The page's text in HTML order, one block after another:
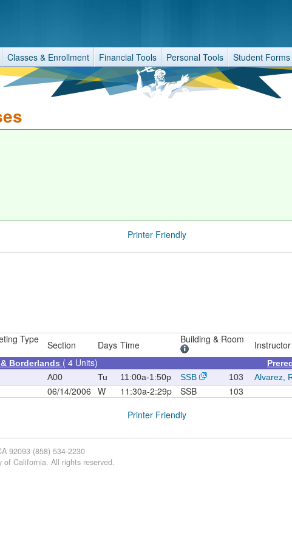
Classes & Enrollment Financial Tools Personal Tools Student Forms
Printer Friendly
Type Section Days Time Building & Room Instructor
Borderlands ( 4 Units)
A00 Tu 11:00a-1:50p SSB 103 Alvarez,
06/14/2006 W 11:30a-2:29p SSB
103
Printer Friendly
92093 (858) 534-2230
of California. All rights reserved.